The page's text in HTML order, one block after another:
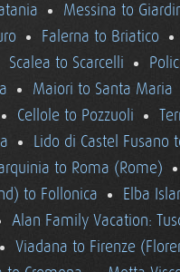
Messina to
Falerna to Briatico
Scalea to Scarcelli
Maiori to Santa Maria
Cellole to Pozzuoli
Lido di Castel Fusano
to Roma (Rome)
to Follonica
Elba
Alan Family Vacation:
Viadana to Firenze